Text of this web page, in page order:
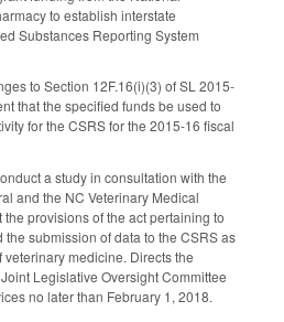
to establish interstate
Substances Reporting System
to Section 12F.16(i)(3) of SL 2015-
that the specified funds be used to
for the CSRS for the 2015-16 fiscal
a study in consultation with the
and the NC Veterinary Medical
provisions of the act pertaining to
submission of data to the CSRS as
medicine. Directs the
Legislative Oversight Committee
no later than February 1, 2018.